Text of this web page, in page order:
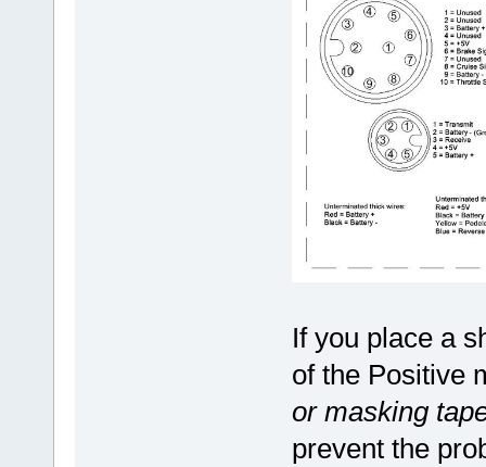
If you place a
of the Positive
or masking
prevent the